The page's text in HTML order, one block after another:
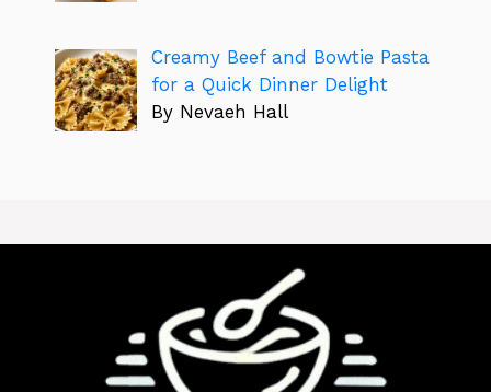
Creamy Beef and Bowtie Pasta
for a Quick Dinner Delight
By Nevaeh Hall